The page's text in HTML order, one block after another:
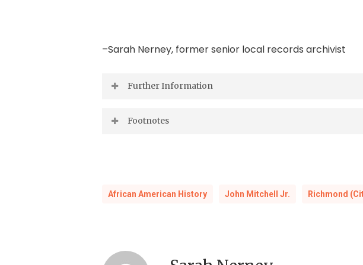
–Sarah Nerney, former senior local records archivist
Further Information
Ann Field Alexander,
Suzanne Lebsock,A Murder in Virginia: Southern Justice
Board, 1917, LVA Fiche 88 No. 288).
Footnotes
African American History John Mitchell Jr. Richmond